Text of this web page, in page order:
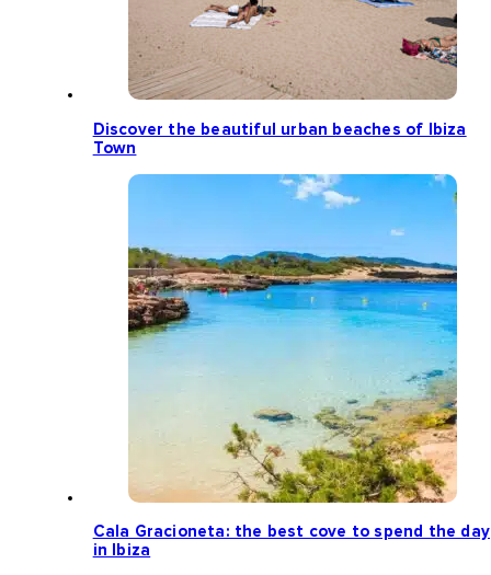
Discover the beautiful urban beaches of Ibiza
Town
Cala Gracioneta: the best cove to spend the day
in Ibiza